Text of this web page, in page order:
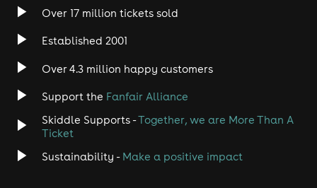
Heavy Metal
Disco
Classical
Over 17 million tickets sold
Established 2001
Over 4.3 million happy customers
Support the Fanfair Alliance
Skiddle Supports -Together, we are More Than A
Ticket
Sustainability - Make a positive impact